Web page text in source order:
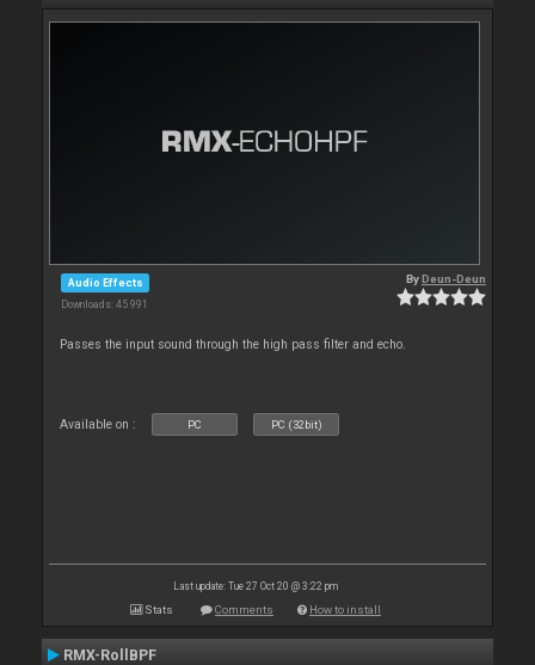
Audio Effects
Downloads: 45 991
ByDeun-Deun
Passes the input sound through the high pass filter and echo.
Available on : PC PC (32bit)
Last update: Tue 27 Oct 20 @ 3:22 pm
Stats Comments How to install
RMX-RollBPF